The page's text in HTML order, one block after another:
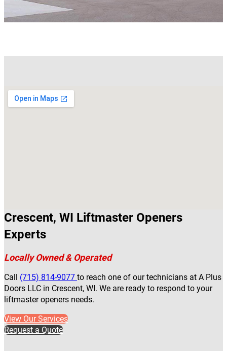
Crescent, WI Liftmaster Openers
Experts
Locally Owned & Operated
Call (715) 814-9077 to reach one of our technicians at A Plus
Doors LLC in Crescent, WI. We are ready to respond to your
liftmaster openers needs.
View Our Services
Request a Quote